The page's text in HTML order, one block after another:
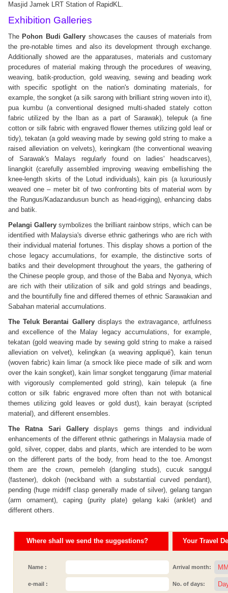
Masjid Jamek LRT Station of RapidKL.
Exhibition Galleries
The Pohon Budi Gallery showcases the causes of materials from
the pre-notable times and also its development through exchange.
Additionally showed are the apparatuses, materials and customary
procedures of material making through the procedures of weaving,
weaving, batik-production, gold weaving, sewing and beading work
with specific spotlight on the nation's dominating materials, for
example, the songket (a silk sarong with brilliant string woven into it),
pua kumbu (a conventional designed multi-shaded stately cotton
fabric utilized by the Iban as a part of Sarawak), telepuk (a fine
cotton or silk fabric with engraved flower themes utilizing gold leaf or
tidy), tekatan (a gold weaving made by sewing gold string to make a
raised alleviation on velvets), keringkam (the conventional weaving
of Sarawak's Malays regularly found on ladies' headscarves),
linangkit (carefully assembled improving weaving embellishing the
knee-length skirts of the Lotud individuals), kain pis (a luxuriously
weaved one – meter bit of two confronting bits of material worn by
the Rungus/Kadazandusun bunch as head-rigging), enhancing dabs
and batik.
Pelangi Gallerysymbolizes the brilliant rainbow strips, which can be
identified with Malaysia's diverse ethnic gatherings who are rich with
their individual material fortunes. This display shows a portion of the
chose legacy accumulations, for example, the distinctive sorts of
batiks and their development throughout the years, the gathering of
the Chinese people group, and those of the Baba and Nyonya, which
are rich with their utilization of silk and gold strings and beadings,
and the bountifully fine and differed themes of ethnic Sarawakian and
Sabahan material accumulations.
The Teluk Berantai Gallerydisplays the extravagance, artfulness
and excellence of the Malay legacy accumulations, for example,
tekatan (gold weaving made by sewing gold string to make a raised
alleviation on velvet), kelingkan (a weaving appliqué'), kain tenun
(woven fabric) kain limar (a smock like piece made of silk and worn
over the kain songket), kain limar songket tenggarung (limar material
with vigorously complemented gold string), kain telepuk (a fine
cotton or silk fabric engraved more often than not with botanical
themes utilizing gold leaves or gold dust), kain berayat (scripted
material), and different ensembles.
The Ratna Sari Gallery displays gems things and individual
enhancements of the different ethnic gatherings in Malaysia made of
gold, silver, copper, dabs and plants, which are intended to be worn
on the different parts of the body, from head to the toe. Amongst
them are the crown, pemeleh (dangling studs), cucuk sanggul
(fastener), dokoh (neckband with a substantial curved pendant),
pending (huge midriff clasp generally made of silver), gelang tangan
(arm ornament), caping (purity plate) gelang kaki (anklet) and
different others.
Where shall we send the suggestions? Your Travel
Name : Arrival month:
e-mail : No. of days: